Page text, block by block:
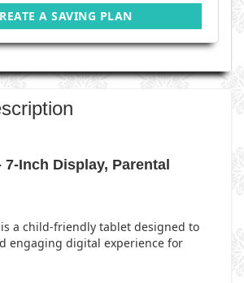
A SAVING PLAN
7-Inch Display, Parental
a child-friendly tablet designed to
engaging digital experience for